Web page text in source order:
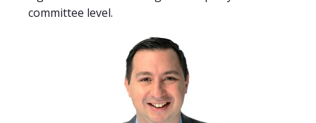
committee level.